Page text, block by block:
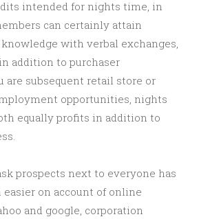
intended for nights time, in
can certainly attain
with verbal exchanges,
addition to purchaser
are subsequent retail store or
opportunities, nights
equally profits in addition to
prospects next to everyone has
on account of online
and google, corporation